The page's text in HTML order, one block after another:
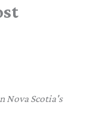
Nova Scotia's